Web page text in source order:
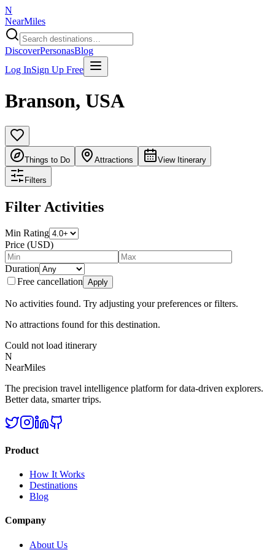
N
NearMiles
DiscoverPersonasBlog
Log InSign Up Free
Branson, USA
Things to Do Attractions View Itinerary
Filters
Filter Activities
Min Rating
Price (USD)
Duration
Free cancellation Apply
No activities found. Try adjusting your preferences or filters.
No attractions found for this destination.
Could not load itinerary
N
NearMiles
The precision travel intelligence platform for data-driven explorers.
Better data, smarter trips.
Product
How It Works
Destinations
Blog
Company
About Us